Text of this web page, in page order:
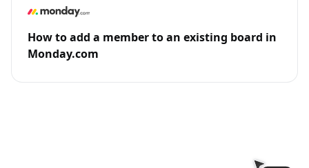
How to add a member to an existing board in
Monday.com